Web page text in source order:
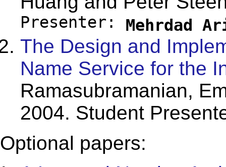
Presenter:
Mehrdad
The Design and
Name Service for the
Ramasubramanian,
2004. Student
Optional papers: